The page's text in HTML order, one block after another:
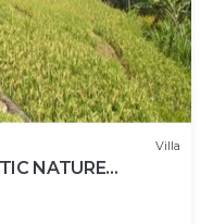
Villa
NATURE